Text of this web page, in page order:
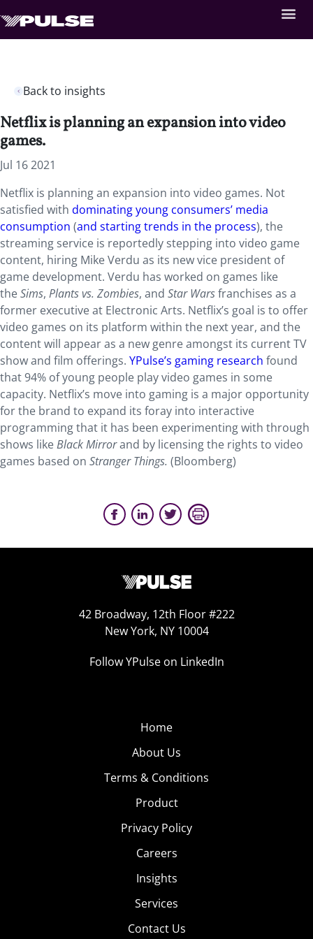
Back to insights
Netflix is planning an expansion into video
games.
Jul 16 2021
Netflix is planning an expansion into video games. Not
satisfied with dominating young consumers’ media
consumption (and starting trends in the process), the
streaming service is reportedly stepping into video game
content, hiring Mike Verdu as its new vice president of
game development. Verdu has worked on games like
theSims, Plants vs. Zombies, and Star Warsfranchises as a
former executive at Electronic Arts. Netflix’s goal is to offer
video games on its platform within the next year, and the
content will appear as a new genre amongst its current TV
show and film offerings. YPulse’s gaming research found
that 94% of young people play video games in some
capacity. Netflix’s move into gaming is a major opportunity
for the brand to expand its foray into interactive
programming that it has been experimenting with through
shows likeBlack Mirrorand by licensing the rights to video
games based on Stranger Things. (Bloomberg)
42 Broadway, 12th Floor #222
New York, NY 10004
Follow YPulse on LinkedIn
Home
About Us
Terms & Conditions
Product
Privacy Policy
Careers
Insights
Services
Contact Us